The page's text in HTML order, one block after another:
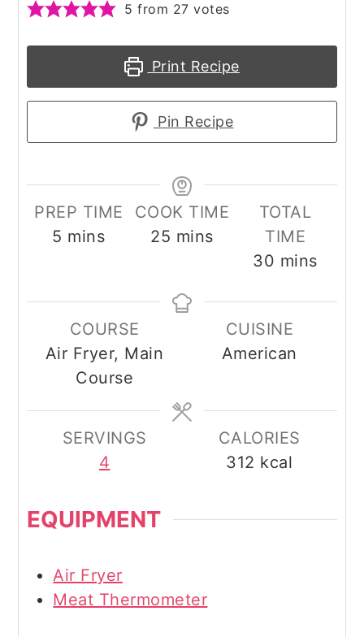
5 from 27 votes
Print Recipe
Pin Recipe
PREP TIME
5 minutes
mins
COOK TIME
25 minutes
mins
TOTAL
TIME
30 minutes
mins
COURSE
Air Fryer, Main
Course
CUISINE
American
SERVINGS
4
CALORIES
312 kcal
EQUIPMENT
Air Fryer
Meat Thermometer